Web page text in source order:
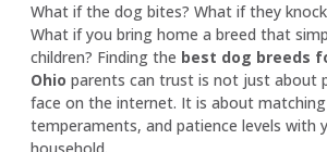
What if the dog bites? What if they
What if you bring home a breed that
children? Finding the best dog breeds
Ohio parents can trust is not just about
face on the internet. It is about matching
temperaments, and patience levels with